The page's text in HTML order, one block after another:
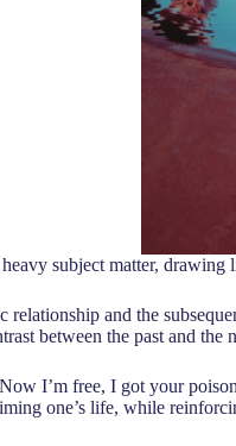
subject matter,
and the
between the past and the
I’m free, I got your
one’s life, while